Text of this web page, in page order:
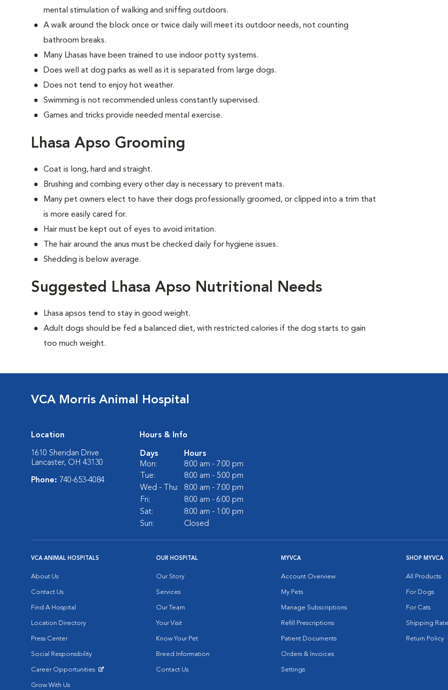
mental stimulation of walking and sniffing outdoors.
A walk around the block once or twice daily will meet its outdoor needs, not counting
bathroom breaks.
Many Lhasas have been trained to use indoor potty systems.
Does well at dog parks as well as it is separated from large dogs.
Does not tend to enjoy hot weather.
Swimming is not recommended unless constantly supervised.
Games and tricks provide needed mental exercise.
Lhasa Apso Grooming
Coat is long, hard and straight.
Brushing and combing every other day is necessary to prevent mats.
Many pet owners elect to have their dogs professionally groomed, or clipped into a trim that
is more easily cared for.
Hair must be kept out of eyes to avoid irritation.
The hair around the anus must be checked daily for hygiene issues.
Shedding is below average.
Suggested Lhasa Apso Nutritional Needs
Lhasa apsos tend to stay in good weight.
Adult dogs should be fed a balanced diet, with restricted calories if the dog starts to gain
too much weight.
VCA Morris Animal Hospital
Location
1610 Sheridan Drive
Lancaster, OH 43130
Phone: 740-653-4084
Hours & Info
Days
Hours
Mon:
8:00 am - 7:00 pm
Tue:
8:00 am - 5:00 pm
Wed - Thu:
8:00 am - 7:00 pm
Fri:
8:00 am - 6:00 pm
Sat:
8:00 am - 1:00 pm
Sun:
Closed
VCA ANIMAL HOSPITALS
About Us
Contact Us
Find A Hospital
Location Directory
Press Center
Social Responsibility
Career Opportunities
Grow With Us
OUR HOSPITAL
Our Story
Services
Our Team
Your Visit
Know Your Pet
Breed Information
Contact Us
MYVCA
Account Overview
My Pets
Manage Subscriptions
Refill Prescriptions
Patient Documents
Orders & Invoices
Settings
SHOP MYVCA
All Products
For Dogs
For Cats
Shipping
Return Policy